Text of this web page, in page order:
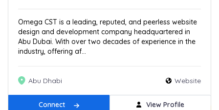
Omega CST is a leading, reputed, and peerless website
design and development company headquartered in
Abu Dubai. With over two decades of experience in the
industry, offering af...
Abu Dhabi Website
Connect View Profile